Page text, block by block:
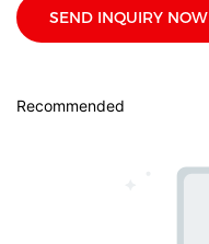
SEND INQUIRY NOW
Recommended